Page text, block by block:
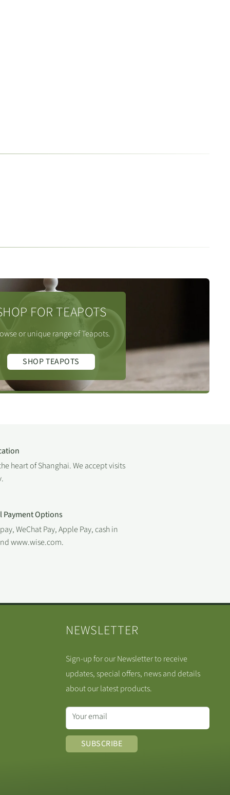
FOR TEAPOTS
or unique range of Teapots.
SHOP TEAPOTS
heart of Shanghai. We accept visits
Options
WeChat Pay, Apple Pay, cash in
www.wise.com.
NEWSLETTER
Sign-up for our Newsletter to receive
updates, special offers, news and details
about our latest products.
Your email
SUBSCRIBE